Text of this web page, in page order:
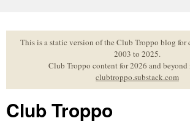
to
contentThis is a static version of the Club Troppo blog for
2003 to 2025.
Club Troppo content for 2026 and beyond
clubtroppo.substack.com
Club Troppo